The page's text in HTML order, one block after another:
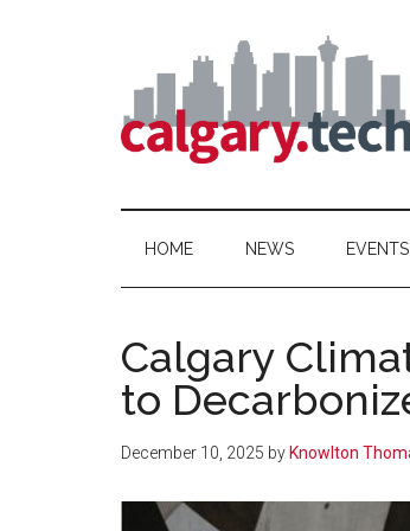
HOME NEWS EVENTS
Calgary
to
December 10, 2025 by Knowlton